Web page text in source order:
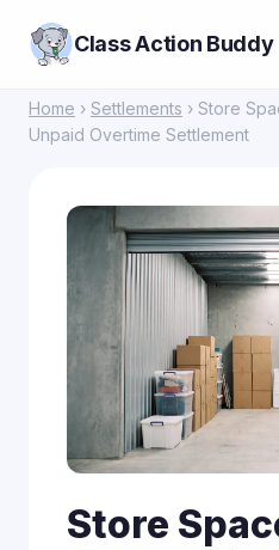
Class Action Buddy
Home › Settlements › Store
Unpaid Overtime Settlement
Store